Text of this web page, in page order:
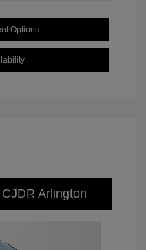
Options
Arlington